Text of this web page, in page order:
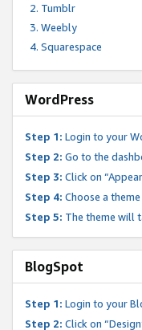
Tumblr
Weebly
Squarespace
WordPress
Step 1: Login to your
Step 2: Go to the
Step 3: Click on
Step 4: Choose a
Step 5: The theme will
BlogSpot
Step 1: Login to your
Step 2: Click on